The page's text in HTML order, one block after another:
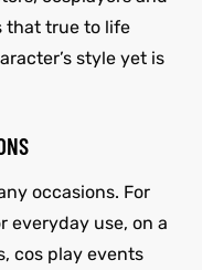
that true to life
style yet is
occasions. For
everyday use, on a
cos play events